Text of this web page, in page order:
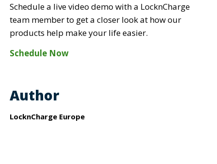
Schedule a live video demo with a LocknCharge
team member to get a closer look at how our
products help make your life easier.
Schedule Now
Author
LocknCharge Europe